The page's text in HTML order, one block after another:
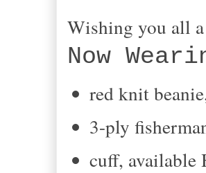
Wishing you all
Now
red knit
3-ply
cuff, available